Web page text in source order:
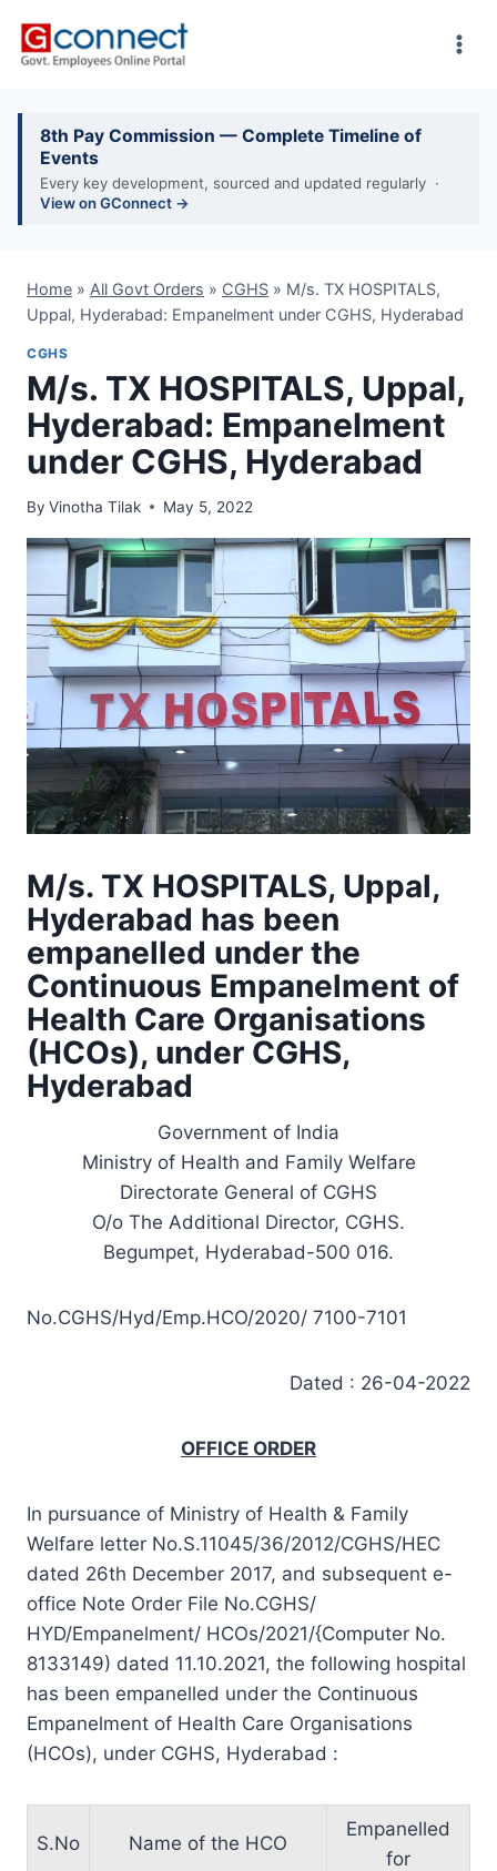
8th Pay Commission — Complete Timeline of
Events
Every key development, sourced and updated regularly ·
View on GConnect →
Home » All Govt Orders » CGHS » M/s. TX HOSPITALS,
Uppal, Hyderabad: Empanelment under CGHS, Hyderabad
CGHS
M/s. TX HOSPITALS, Uppal,
Hyderabad: Empanelment
under CGHS, Hyderabad
By Vinotha Tilak May 5, 2022
M/s. TX HOSPITALS, Uppal,
Hyderabad has been
empanelled under the
Continuous Empanelment of
Health Care Organisations
(HCOs), under CGHS,
Hyderabad
Government of India
Ministry of Health and Family Welfare
Directorate General of CGHS
O/o The Additional Director, CGHS.
Begumpet, Hyderabad-500 016.
No.CGHS/Hyd/Emp.HCO/2020/ 7100-7101
Dated : 26-04-2022
OFFICE ORDER
In pursuance of Ministry of Health & Family
Welfare letter No.S.11045/36/2012/CGHS/HEC
dated 26th December 2017, and subsequent e-
office Note Order File No.CGHS/
HYD/Empanelment/ HCOs/2021/{Computer No.
8133149) dated 11.10.2021, the following hospital
has been empanelled under the Continuous
Empanelment of Health Care Organisations
(HCOs), under CGHS, Hyderabad :
S.No Name of the HCO
Empanelled
for